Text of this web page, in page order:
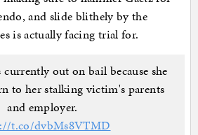
and slide blithely by the
is actually facing trial for.
currently out on bail because she
to her stalking victim's parents
and employer.
t.co/dvbMs8VTMD